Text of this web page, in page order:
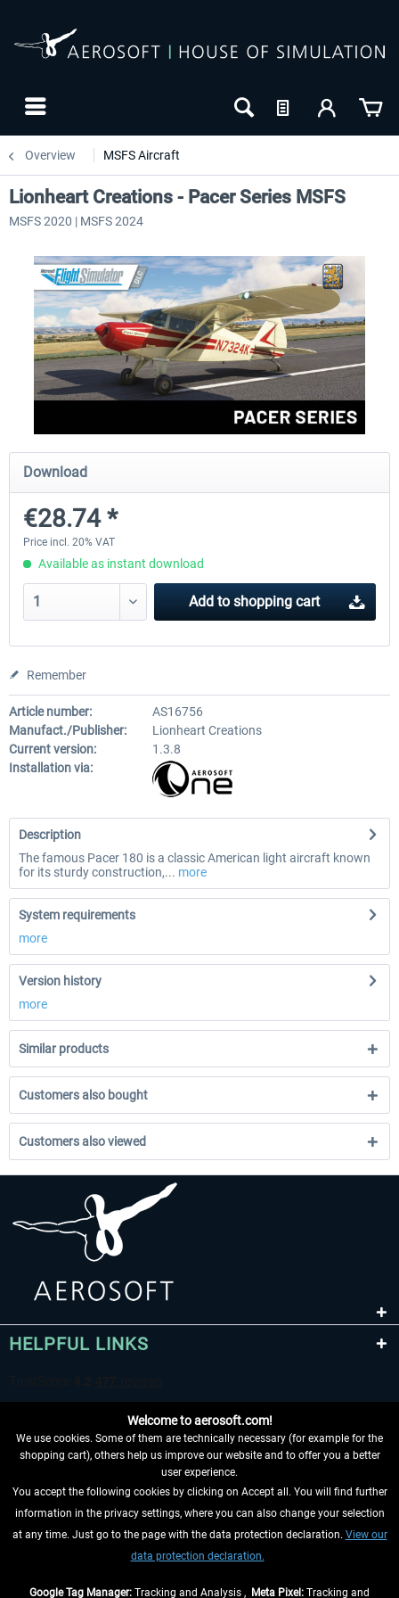
Overview MSFS Aircraft
FlightSim Studio - E-Jets 170/175
€40.29 *
Lionheart Creations - Pacer Series MSFS
MSFS 2020 | MSFS 2024
Download
€28.74 *
Price incl. 20% VAT
Available as instant download
Add to shopping cart
Remember
Article number:
AS16756
Manufact./Publisher:
Lionheart Creations
Current version:
1.3.8
Installation via:
Description
The famous Pacer 180 is a classic American light aircraft known
for its sturdy construction,... more
System requirements
more
Version history
more
Similar products
Customers also bought
Customers also viewed
HELPFUL LINKS
WITHDRAW FROM CONTRACT HERE
INFORMATION
Welcome to aerosoft.com!
We use cookies. Some of them are technically necessary (for example for the
shopping cart), others help us improve our website and to offer you a better
user experience.
You accept the following cookies by clicking on Accept all. You will find further
information in the privacy settings, where you can also change your selection
at any time. Just go to the page with the data protection declaration. View our
data protection declaration.
Google Tag Manager: Tracking and Analysis , Meta Pixel: Tracking and